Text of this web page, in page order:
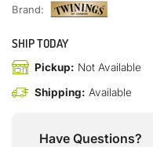
Brand:
SHIP TODAY
Pickup: Not Available
Shipping: Available
Have Questions?